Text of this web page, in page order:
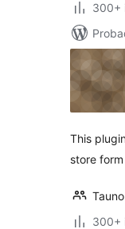
300+
This
store
300+